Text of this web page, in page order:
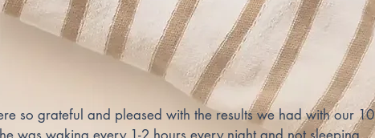
so grateful and pleased with the results we had with our 10